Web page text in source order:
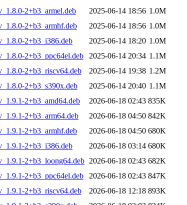
2+b3_armel.deb
2025-06-14 18:56 1.0M
2+b3_armhf.deb
2025-06-14 18:56 1.0M
2+b3_i386.deb
2025-06-14 18:20 1.0M
2+b3_ppc64el.deb
2025-06-14 20:34 1.1M
2+b3_riscv64.deb
2025-06-14 19:38 1.2M
2+b3_s390x.deb
2025-06-14 20:40 1.1M
2+b3_amd64.deb
2026-06-18 02:43 835K
2+b3_arm64.deb
2026-06-18 04:50 842K
2+b3_armhf.deb
2026-06-18 04:50 680K
2+b3_i386.deb
2026-06-18 03:14 680K
2+b3_loong64.deb 2026-06-18 02:43 682K
2+b3_ppc64el.deb
2026-06-18 02:43 847K
2+b3_riscv64.deb
2026-06-18 12:18 893K